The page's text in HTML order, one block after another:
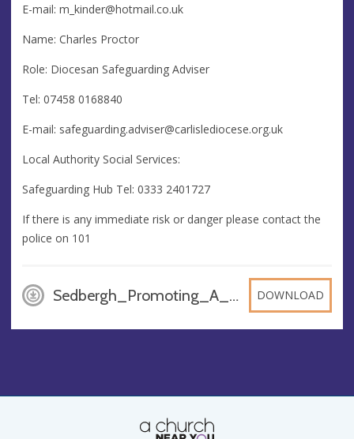
E-mail: m_kinder@hotmail.co.uk
Name: Charles Proctor
Role: Diocesan Safeguarding Adviser
Tel: 07458 0168840
E-mail: safeguarding.adviser@carlislediocese.org.uk
Local Authority Social Services:
Safeguarding Hub Tel: 0333 2401727
If there is any immediate risk or danger please contact the
police on 101
Sedbergh_Promoting_A_Safer_Church_Poster_A3_bbHADKy, PDF DOWNLOAD